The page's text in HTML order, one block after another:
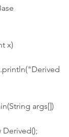
x)
args[])
Derived();